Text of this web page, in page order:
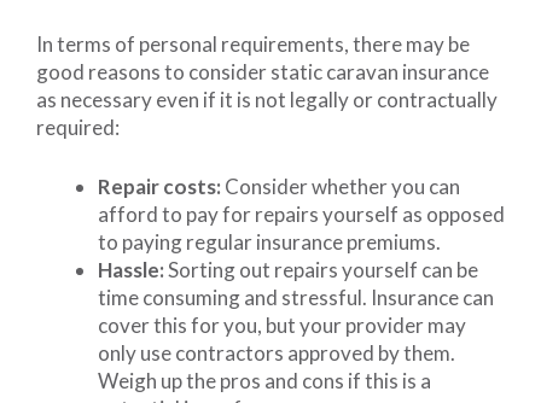
In terms of personal requirements, there may be
good reasons to consider static caravan insurance
as necessary even if it is not legally or contractually
required:
Repair costs: Consider whether you can
afford to pay for repairs yourself as opposed
to paying regular insurance premiums.
Hassle:Sorting out repairs yourself can be
time consuming and stressful. Insurance can
cover this for you, but your provider may
only use contractors approved by them.
Weigh up the pros and cons if this is a